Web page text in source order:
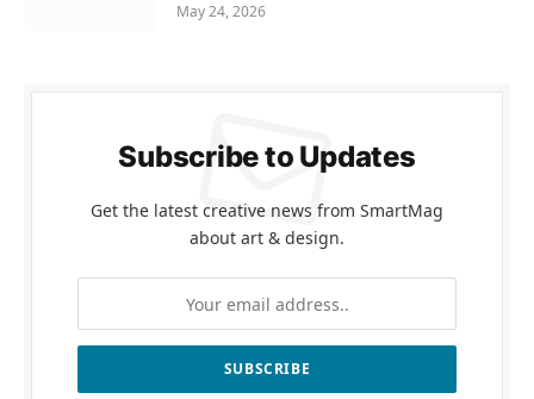
May 24, 2026
Subscribe to Updates
Get the latest creative news from SmartMag
about art & design.